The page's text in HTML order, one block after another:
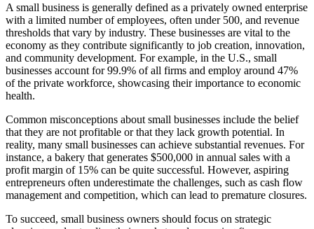
A small business is generally defined as a privately owned enterprise
with a limited number of employees, often under 500, and revenue
thresholds that vary by industry. These businesses are vital to the
economy as they contribute significantly to job creation, innovation,
and community development. For example, in the U.S., small
businesses account for 99.9% of all firms and employ around 47%
of the private workforce, showcasing their importance to economic
health.
Common misconceptions about small businesses include the belief
that they are not profitable or that they lack growth potential. In
reality, many small businesses can achieve substantial revenues. For
instance, a bakery that generates $500,000 in annual sales with a
profit margin of 15% can be quite successful. However, aspiring
entrepreneurs often underestimate the challenges, such as cash flow
management and competition, which can lead to premature closures.
To succeed, small business owners should focus on strategic